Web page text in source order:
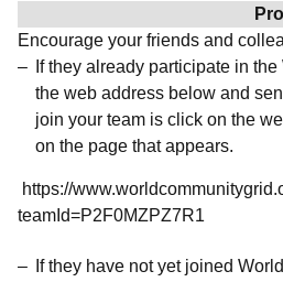
Encourage your friends and
If they already participate in
the web address below and
join your team is click on the
on the page that appears.
https://
teamId=P2F0MZPZ7R1
If they have not yet joined